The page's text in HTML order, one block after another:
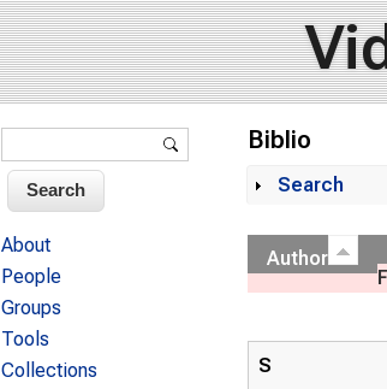
Biblio
Show
Search
Author
S
Search form
About
People
Groups
Tools
Collections